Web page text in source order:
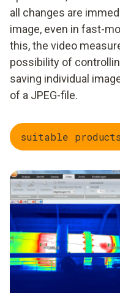
all changes are
image, even in fast-
this, the video
possibility of
saving individual
of a JPEG-file.
suitable products